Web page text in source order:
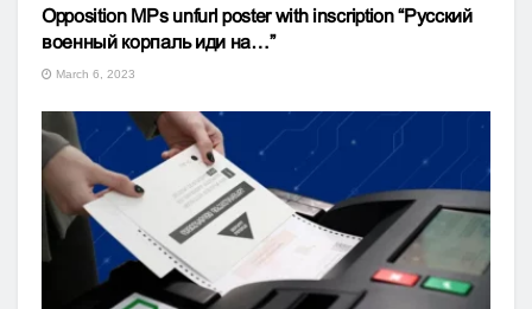
Opposition MPs unfurl poster with inscription “Русский
военный корпаль иди на…”
March 6, 2023